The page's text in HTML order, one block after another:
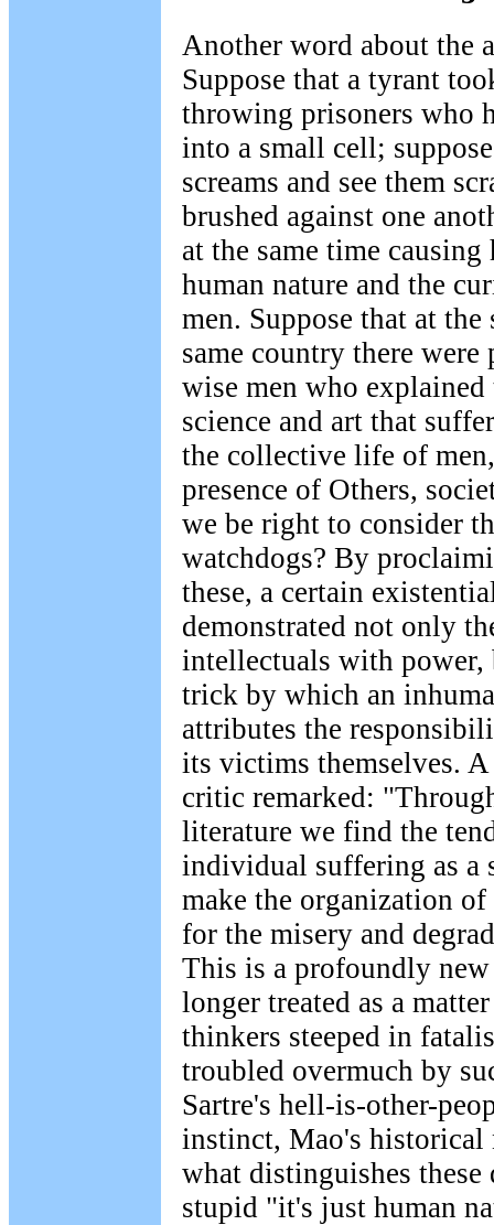
Another word about the
Suppose that a tyrant
throwing prisoners who
into a small cell;
screams and see them
brushed against one
at the same time
human nature and the
men. Suppose that at
same country there were
wise men who
science and art that
the collective life of
presence of Others,
we be right to consider
watchdogs? By
these, a certain
demonstrated not only
intellectuals with power,
trick by which an
attributes the
its victims themselves.
critic remarked:
literature we find the
individual suffering as a
make the organization
for the misery and
This is a profoundly
longer treated as a
thinkers steeped in
troubled overmuch by
Sartre's hell-is-other-
instinct, Mao's historical
what distinguishes
stupid "it's just human